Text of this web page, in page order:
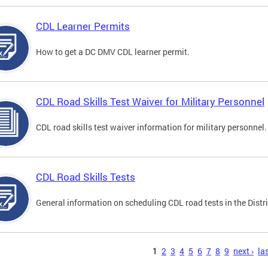
CDL Learner Permits
How to get a DC DMV CDL learner permit.
CDL Road Skills Test Waiver for Military Personnel
CDL road skills test waiver information for military personnel.
CDL Road Skills Tests
General information on scheduling CDL road tests in the
1 2 3 4 5 6 7 8 9 next ›